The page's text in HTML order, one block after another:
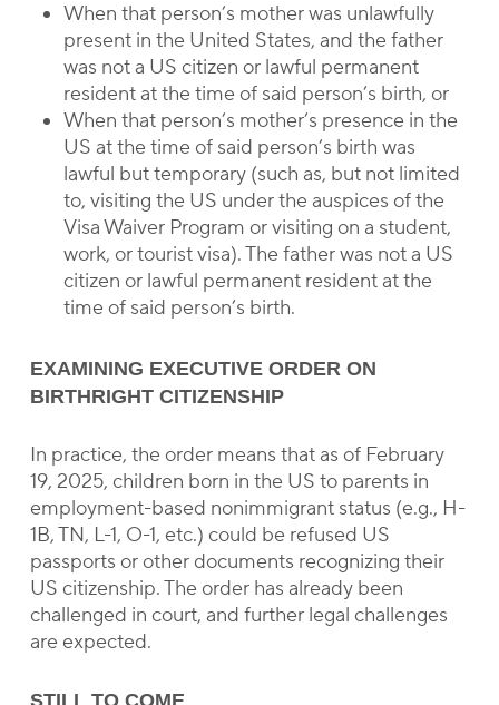
When that person’s mother was unlawfully
present in the United States, and the father
was not a US citizen or lawful permanent
resident at the time of said person’s birth, or
When that person’s mother’s presence in the
US at the time of said person’s birth was
lawful but temporary (such as, but not limited
to, visiting the US under the auspices of the
Visa Waiver Program or visiting on a student,
work, or tourist visa). The father was not a US
citizen or lawful permanent resident at the
time of said person’s birth.
EXAMINING EXECUTIVE ORDER ON
BIRTHRIGHT CITIZENSHIP
In practice, the order means that as of February
19, 2025, children born in the US to parents in
employment-based nonimmigrant status (e.g., H-
1B, TN, L-1, O-1, etc.) could be refused US
passports or other documents recognizing their
US citizenship. The order has already been
challenged in court, and further legal challenges
are expected.
STILL TO COME